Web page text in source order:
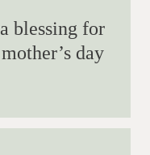
a blessing for
mother’s day